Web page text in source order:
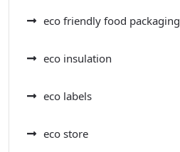
eco friendly food packaging
eco insulation
eco labels
eco store